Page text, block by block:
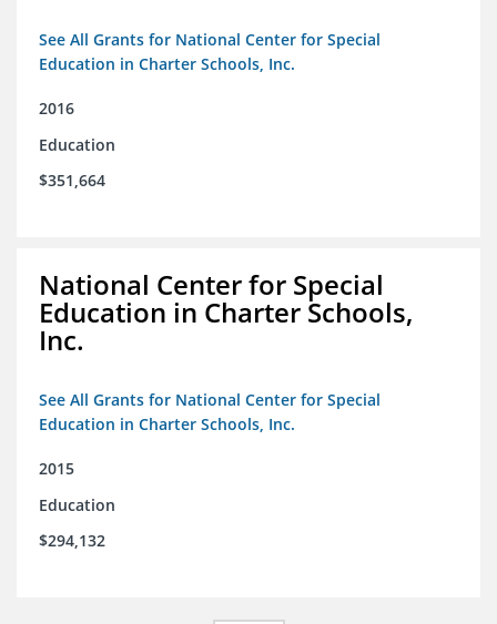
See All Grants for National Center for Special
Education in Charter Schools, Inc.
2016
Education
$351,664
National Center for Special
Education in Charter Schools,
Inc.
See All Grants for National Center for Special
Education in Charter Schools, Inc.
2015
Education
$294,132